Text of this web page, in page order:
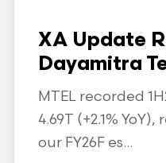
XA Update
Dayamitra
MTEL recorded
4.69T (+2.1%
our FY26F es...